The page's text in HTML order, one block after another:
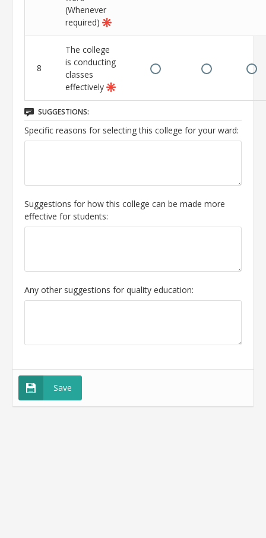
(Whenever
required)
8
The college
is conducting
classes
effectively
SUGGESTIONS:
Specific reasons for selecting this college for your ward:
Suggestions for how this college can be made more
effective for students:
Any other suggestions for quality education:
Save